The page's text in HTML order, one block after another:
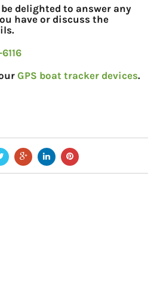
be delighted to answer any
have or discuss the
GPS boat tracker devices.